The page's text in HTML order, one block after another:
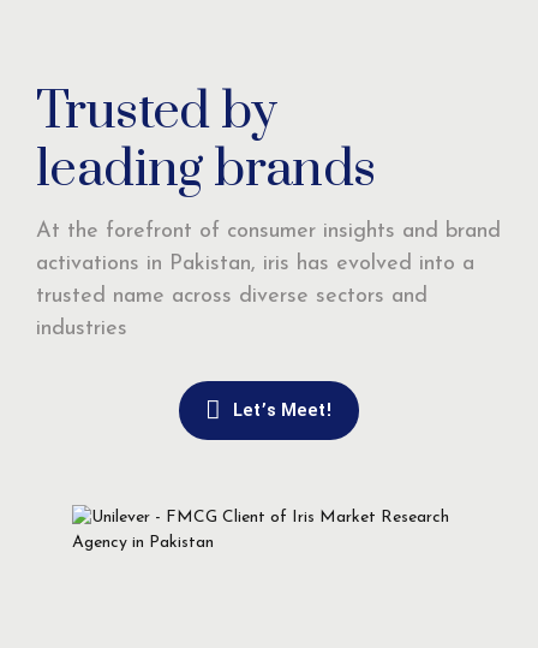
Trusted by
leading brands
At the forefront of consumer insights and brand
activations in Pakistan, iris has evolved into a
trusted name across diverse sectors and
industries
Let’s Meet!